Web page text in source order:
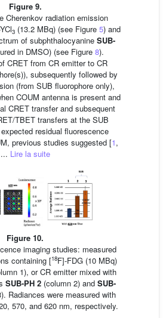
Figure 9.
Cherenkov radiation emission
3 (13.2 MBq) (see Figure 5) and
of subphthalocyanine SUB-
in DMSO) (see Figure 8).
CRET from CR emitter to CR
subsequently followed by
(from SUB fluorophore only),
COUM antenna is present and
CRET transfer and subsequent
TBET transfers at the SUB
residual fluorescence
previous studies suggested [1,
... Lire la suite
Figure 10.
imaging studies: measured
containing [18F]-FDG (10 MBq)
1), or CR emitter mixed with
SUB-PH 2 (column 2) and SUB-
Radiances were measured with
570, and 620 nm, respectively.